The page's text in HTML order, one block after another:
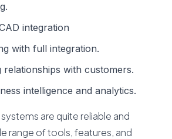
integration
with full integration.
relationships with customers.
intelligence and analytics.
systems are quite reliable and
range of tools, features, and